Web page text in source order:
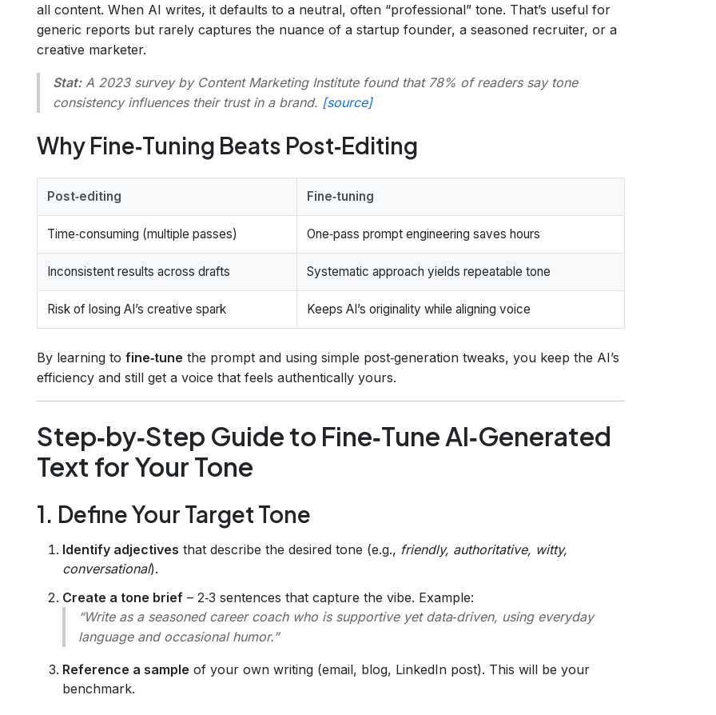
all content. When AI writes, it defaults to a neutral, often “professional” tone. That’s useful for
generic reports but rarely captures the nuance of a startup founder, a seasoned recruiter, or a
creative marketer.
Stat:A 2023 survey by Content Marketing Institute found that 78% of readers say tone
consistency influences their trust in a brand. [source]
Why Fine‑Tuning Beats Post‑Editing
Post‑editing Fine‑tuning
Time‑consuming (multiple passes) One‑pass prompt engineering saves hours
Inconsistent results across drafts Systematic approach yields repeatable tone
Risk of losing AI’s creative spark Keeps AI’s originality while aligning voice
By learning to fine‑tune the prompt and using simple post‑generation tweaks, you keep the AI’s
efficiency and still get a voice that feels authentically yours.
Step‑by‑Step Guide to Fine‑Tune AI‑Generated
Text for Your Tone
1. Define Your Target Tone
Identify adjectives that describe the desired tone (e.g., friendly, authoritative, witty,
conversational).
Create a tone brief – 2‑3 sentences that capture the vibe. Example:
“Write as a seasoned career coach who is supportive yet data‑driven, using everyday
language and occasional humor.”
Reference a sample of your own writing (email, blog, LinkedIn post). This will be your
benchmark.